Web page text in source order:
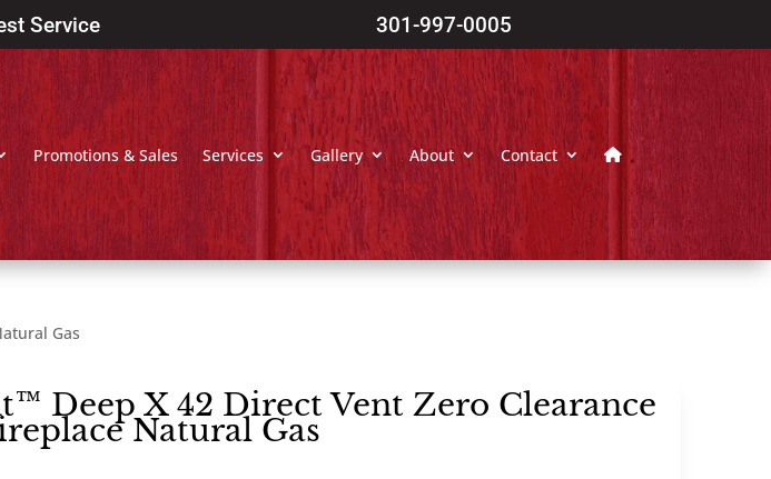
Service 301-997-0005
Promotions & Sales Services Gallery About Contact
Gas
Deep X 42 Direct Vent Zero Clearance
Natural Gas